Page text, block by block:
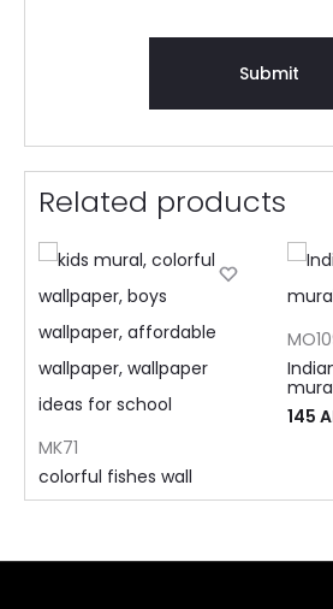
Related products
MK71
colorful fishes wall
mural
145